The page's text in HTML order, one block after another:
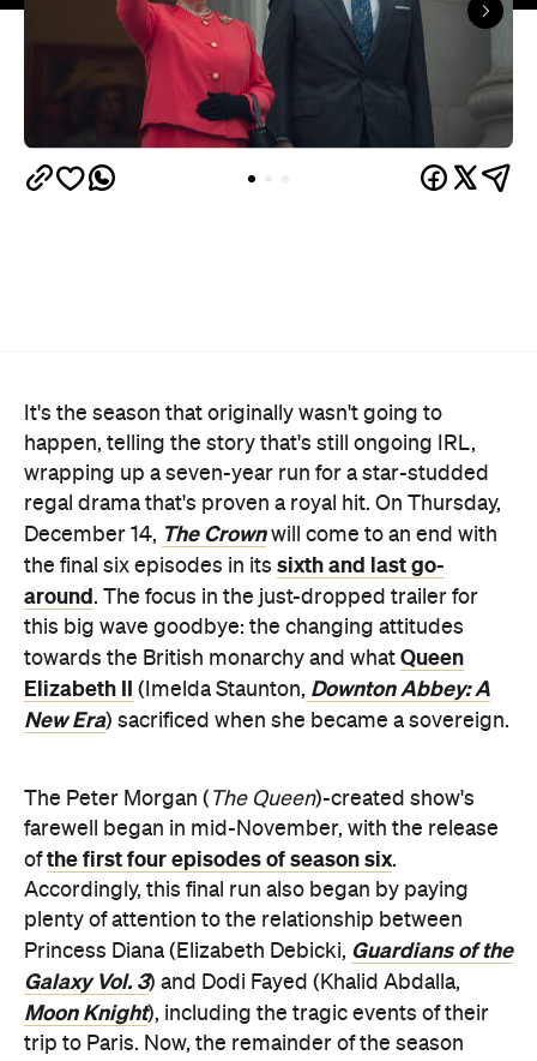
It's the season that originally wasn't going to
happen, telling the story that's still ongoing IRL,
wrapping up a seven-year run for a star-studded
regal drama that's proven a royal hit. On Thursday,
December 14, The Crownwill come to an end with
the final six episodes in its sixth and last go-
around. The focus in the just-dropped trailer for
this big wave goodbye: the changing attitudes
towards the British monarchy and what Queen
Elizabeth II (Imelda Staunton, Downton Abbey: A
New Era) sacrificed when she became a sovereign.
The Peter Morgan ( The Queen)-created show's
farewell began in mid-November, with the release
ofthe first four episodes of season six.
Accordingly, this final run also began by paying
plenty of attention to the relationship between
Princess Diana (Elizabeth Debicki, Guardians of the
Galaxy Vol. 3) and Dodi Fayed (Khalid Abdalla,
Moon Knight), including the tragic events of their
trip to Paris. Now, the remainder of the season